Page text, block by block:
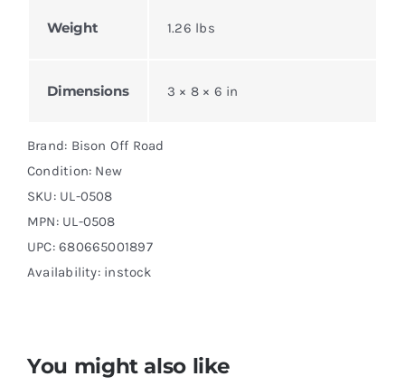
Weight 1.26 lbs
Dimensions 3 × 8 × 6 in
Brand: Bison Off Road
Condition: New
SKU: UL-0508
MPN: UL-0508
UPC: 680665001897
Availability: instock
You might also like